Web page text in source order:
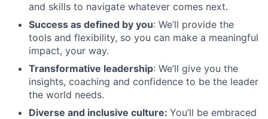
and skills to navigate whatever comes next.
Success as defined by you: We’ll provide the
tools and flexibility, so you can make a meaningful
impact, your way.
Transformative leadership: We’ll give you the
insights, coaching and confidence to be the leader
the world needs.
Diverse and inclusive culture: You’ll be embraced